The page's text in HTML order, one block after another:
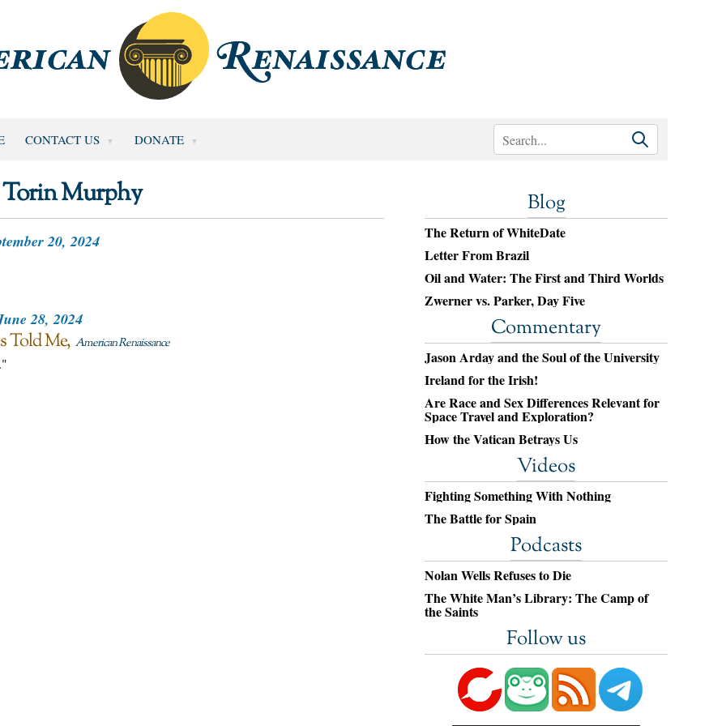
CONTACT US DONATE
Torin Murphy
20, 2024
28, 2024
Told Me American Renaissance
Blog
The Return of WhiteDate
Letter From Brazil
Oil and Water: The First and Third Worlds
Zwerner vs. Parker, Day Five
Commentary
Jason Arday and the Soul of the University
Ireland for the Irish!
Are Race and Sex Differences Relevant for
Space Travel and Exploration?
How the Vatican Betrays Us
Videos
Fighting Something With Nothing
The Battle for Spain
Podcasts
Nolan Wells Refuses to Die
The White Man’s Library: The Camp of
the Saints
Follow us